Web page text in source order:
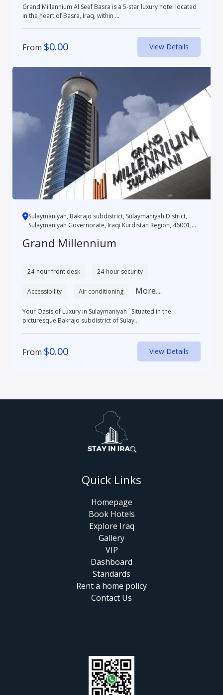
Grand Millennium Al Seef Basra is a 5-star luxury hotel located
in the heart of Basra, Iraq, within ...
From $0.00 View Details
Sulaymaniyah, Bakrajo subdistrict, Sulaymaniyah District,
Sulaymaniyah Governorate, Iraqi Kurdistan Region, 46001,
Grand Millennium
24-hour front desk 24-hour security
Accessibility Air conditioning More....
Your Oasis of Luxury in Sulaymaniyah Situated in the
picturesque Bakrajo subdistrict of Sulay...
From $0.00 View Details
Quick Links
Homepage
Book Hotels
Explore Iraq
Gallery
VIP
Dashboard
Standards
Rent a home policy
Contact Us